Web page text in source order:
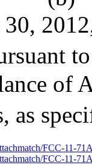
of
as
FCC-11-
FCC-11-